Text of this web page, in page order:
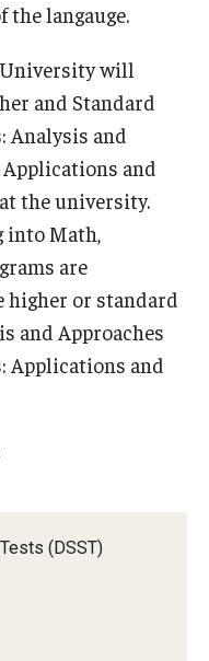
(DSST)
langauge.
University will
and Standard
Analysis and
and
the university.
into Math,
are
higher or standard
and Approaches
Applications and